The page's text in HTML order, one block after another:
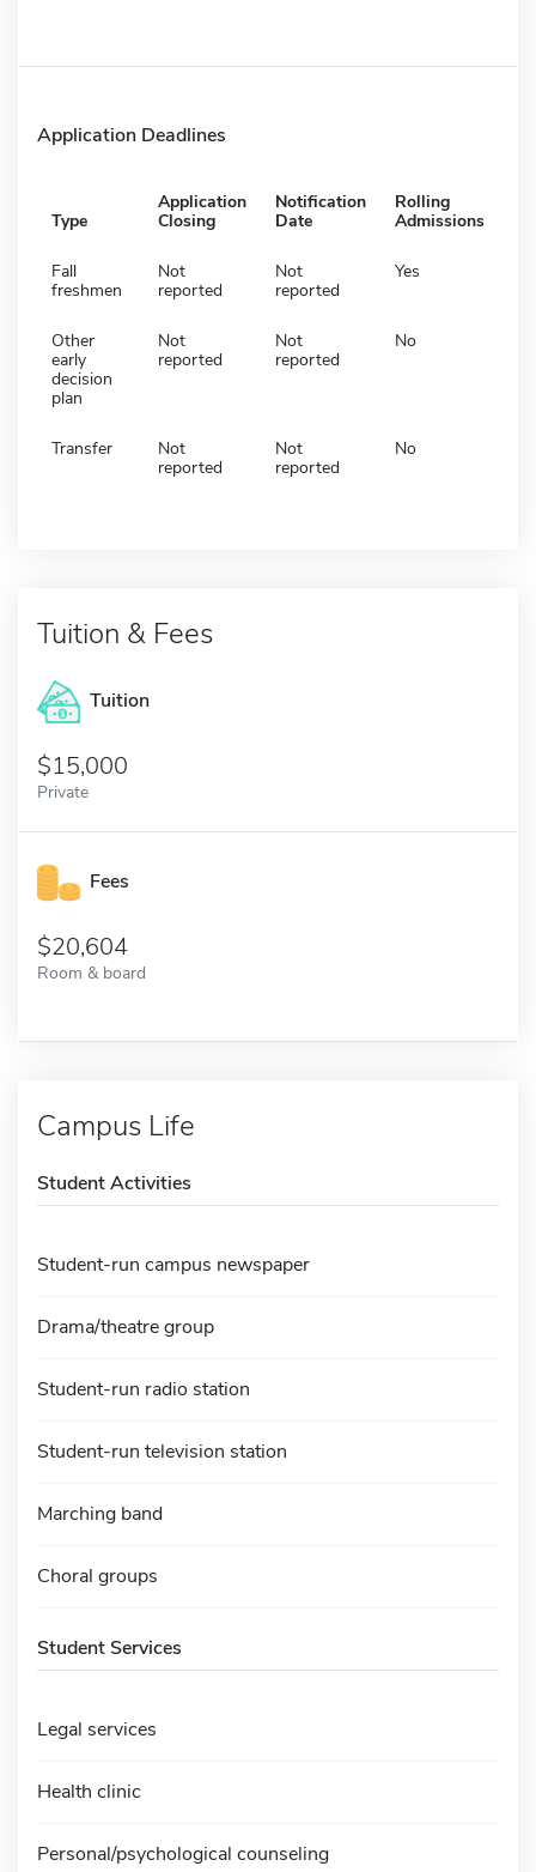
Application Deadlines
Type
Application
Closing
Notification
Date
Rolling
Admissions
Fall
freshmen
Not
reported
Not
reported
Yes
Other
early
decision
plan
Not
reported
Not
reported
No
Transfer
Not
reported
Not
reported
No
Tuition & Fees
Tuition
15,000
Private
Fees
20,604
Room & board
Campus Life
Student Activities
Student-run campus newspaper
Drama/theatre group
Student-run radio station
Student-run television station
Marching band
Choral groups
Student Services
Legal services
Health clinic
Personal/psychological counseling